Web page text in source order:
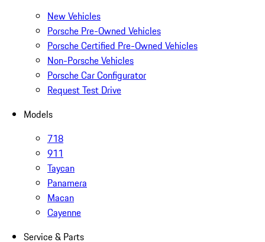
New Vehicles
Porsche Pre-Owned Vehicles
Porsche Certified Pre-Owned Vehicles
Non-Porsche Vehicles
Porsche Car Configurator
Request Test Drive
Models
718
911
Taycan
Panamera
Macan
Cayenne
Service & Parts